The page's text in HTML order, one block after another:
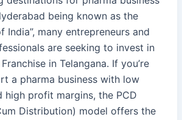
being known as the
India”, many entrepreneurs and
are seeking to invest in
in Telangana. If you’re
a pharma business with low
high profit margins, the PCD
Distribution) model offers the